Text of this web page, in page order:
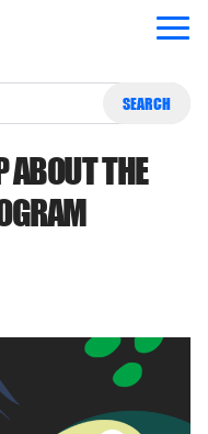
SEARCH
ABOUT THE